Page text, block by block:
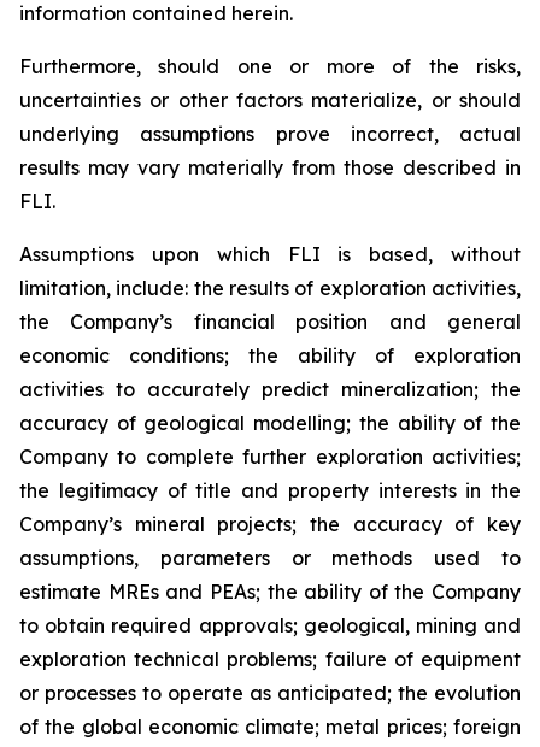
information contained herein.
Furthermore, should one or more of the risks,
uncertainties or other factors materialize, or should
underlying assumptions prove incorrect, actual
results may vary materially from those described in
FLI.
Assumptions upon which FLI is based, without
limitation, include: the results of exploration activities,
the Company’s financial position and general
economic conditions; the ability of exploration
activities to accurately predict mineralization; the
accuracy of geological modelling; the ability of the
Company to complete further exploration activities;
the legitimacy of title and property interests in the
Company’s mineral projects; the accuracy of key
assumptions, parameters or methods used to
estimate MREs and PEAs; the ability of the Company
to obtain required approvals; geological, mining and
exploration technical problems; failure of equipment
or processes to operate as anticipated; the evolution
of the global economic climate; metal prices; foreign